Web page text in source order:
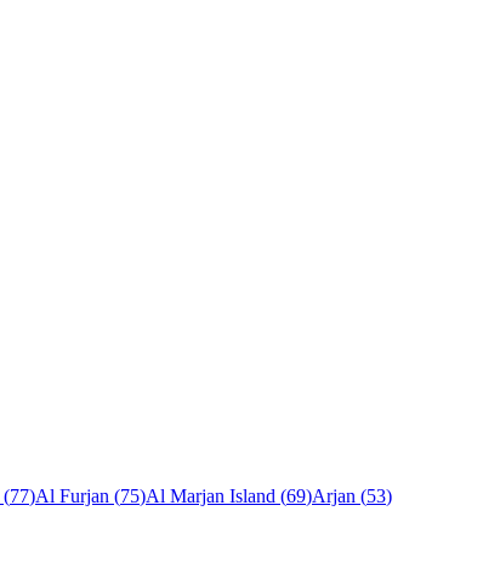
(77)Al Furjan (75)Al Marjan Island (69)Arjan (53)